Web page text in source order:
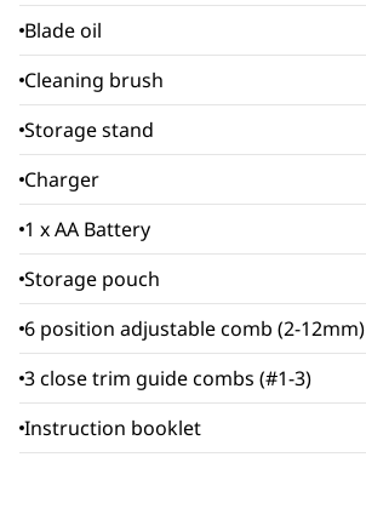
Blade oil
Cleaning brush
Storage stand
Charger
1 x AA Battery
Storage pouch
6 position adjustable comb (2-12mm)
3 close trim guide combs (#1-3)
Instruction booklet